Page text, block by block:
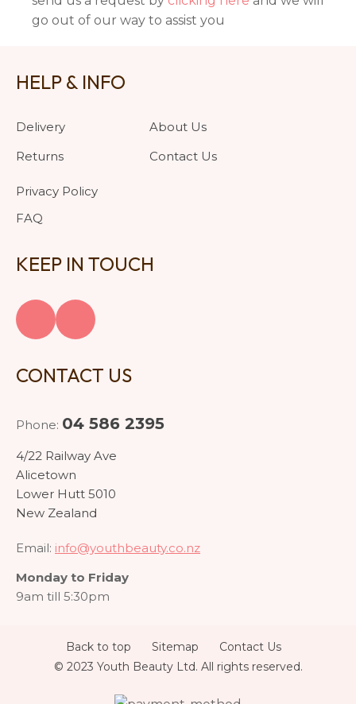
go out of our way to assist you
HELP & INFO
Delivery
Returns
Privacy Policy
FAQ
About Us
Contact Us
KEEP IN TOUCH
CONTACT US
Phone: 04 586 2395
4/22 Railway Ave
Alicetown
Lower Hutt 5010
New Zealand
Email: info@youthbeauty.co.nz
Monday to Friday
9am till 5:30pm
Back to top Sitemap
Contact Us
© 2023 Youth Beauty Ltd. All rights reserved.